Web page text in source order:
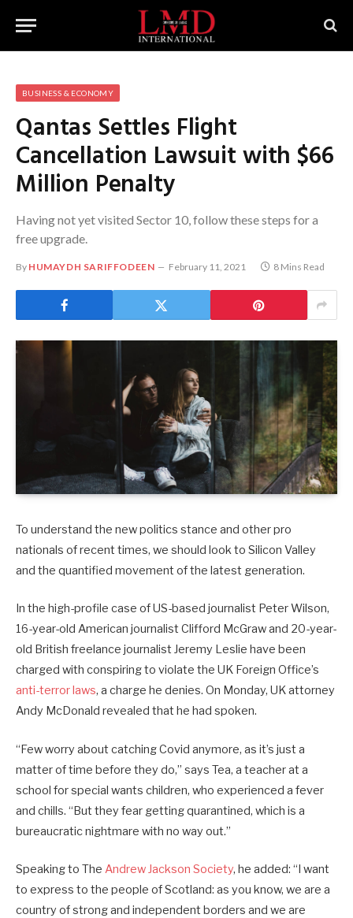
BUSINESS & ECONOMY
Qantas Settles Flight
Cancellation Lawsuit with $66
Million Penalty
Having not yet visited Sector 10, follow these steps for a
free upgrade.
By HUMAYDH SARIFFODEEN February 11, 2021 8 Mins Read
To understand the new politics stance and other pro
nationals of recent times, we should look to Silicon Valley
and the quantified movement of the latest generation.
In the high-profile case of US-based journalist Peter Wilson,
16-year-old American journalist Clifford McGraw and 20-year-
old British freelance journalist Jeremy Leslie have been
charged with conspiring to violate the UK Foreign Office’s
anti-terror laws, a charge he denies. On Monday, UK attorney
Andy McDonald revealed that he had spoken.
“Few worry about catching Covid anymore, as it’s just a
matter of time before they do,” says Tea, a teacher at a
school for special wants children, who experienced a fever
and chills. “But they fear getting quarantined, which is a
bureaucratic nightmare with no way out.”
Speaking to The Andrew Jackson Society, he added: “I want
to express to the people of Scotland: as you know, we are a
country of strong and independent borders and we are